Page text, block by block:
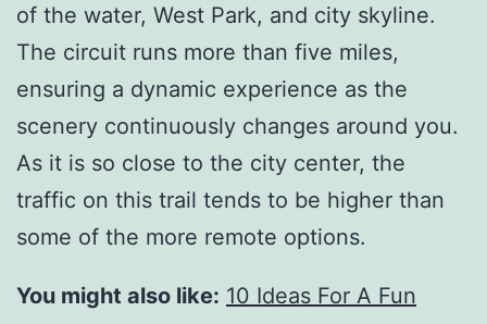
of the water, West Park, and city skyline.
The circuit runs more than five miles,
ensuring a dynamic experience as the
scenery continuously changes around you.
As it is so close to the city center, the
traffic on this trail tends to be higher than
some of the more remote options.
You might also like: 10 Ideas For A Fun